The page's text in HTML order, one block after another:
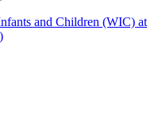
and Children (WIC) at